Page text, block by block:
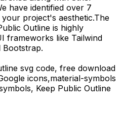
have identified over 7
project's aesthetic.The
Outline is highly
frameworks like Tailwind
Bootstrap.
svg code, free download
icons,material-symbols
Keep Public Outline